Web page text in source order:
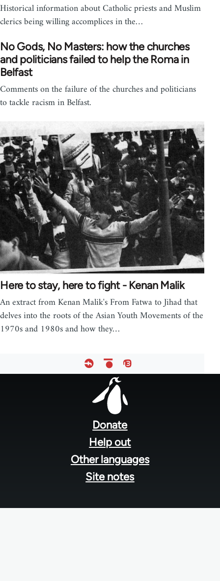
Historical information about Catholic priests and Muslim
clerics being willing accomplices in the…
No Gods, No Masters: how the churches
and politicians failed to help the Roma in
Belfast
Comments on the failure of the churches and politicians
to tackle racism in Belfast.
Here to stay, here to fight - Kenan Malik
An extract from Kenan Malik's From Fatwa to Jihad that
delves into the roots of the Asian Youth Movements of the
1970s and 1980s and how they…
Donate
Help out
Other languages
Site notes